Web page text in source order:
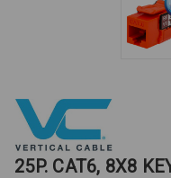
25P. CAT6, 8X8